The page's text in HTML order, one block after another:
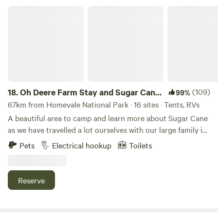
18.Oh Deere Farm Stay and Sugar Cane
Farm
99%(109)
67km from Homevale National Park · 16 sites · Tents, RVs
A beautiful area to camp and learn more about Sugar Cane
as we have travelled a lot ourselves with our large family in
a caravan we want to offer other families an affordable
place to stay. We are on a cane farm and have flat grassy
caravans or just swags. The house site is a large area
around the main homestead of the property with toilet and
Pets Electrical hookup Toilets
Reserve